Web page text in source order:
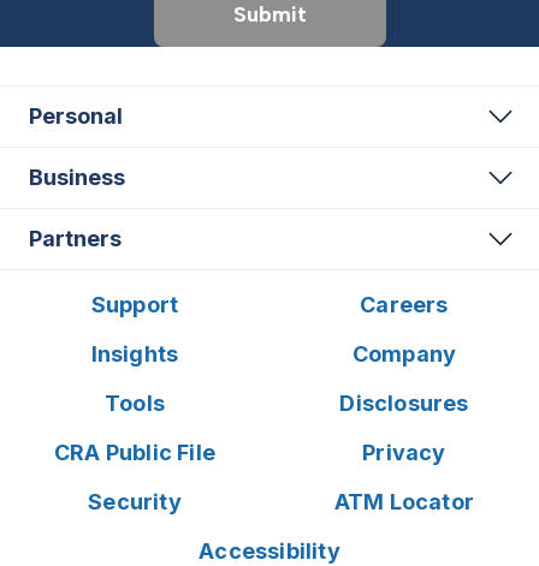
Submit
Personal
Business
Partners
Support
Careers
Insights
Company
Tools
Disclosures
CRA Public File
Privacy
Security
ATM Locator
Accessibility